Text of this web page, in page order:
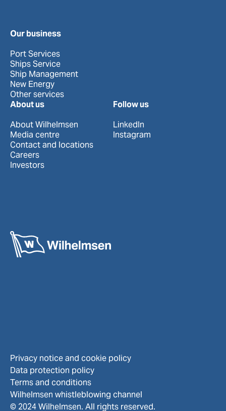
Our business
Port Services
Ships Service
Ship Management
New Energy
Other services
About us
About Wilhelmsen
Media centre
Contact and locations
Careers
Investors
Follow us
LinkedIn
Instagram
Privacy notice and cookie policy
Data protection policy
Terms and conditions
Wilhelmsen whistleblowing channel
© 2024 Wilhelmsen. All rights reserved.